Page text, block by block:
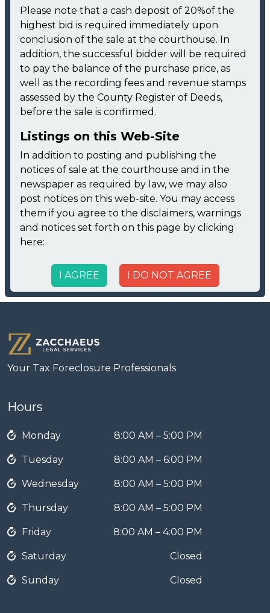
Please note that a cash deposit of 20%of the
highest bid is required immediately upon
conclusion of the sale at the courthouse. In
addition, the successful bidder will be required
to pay the balance of the purchase price, as
well as the recording fees and revenue stamps
assessed by the County Register of Deeds,
before the sale is confirmed.
Listings on this Web-Site
In addition to posting and publishing the
notices of sale at the courthouse and in the
newspaper as required by law, we may also
post notices on this web-site. You may access
them if you agree to the disclaimers, warnings
and notices set forth on this page by clicking
here:
I AGREE I DO NOT AGREE
Your Tax Foreclosure Professionals
Hours
Monday 8:00 AM – 5:00 PM
Tuesday 8:00 AM – 6:00 PM
Wednesday 8:00 AM – 5:00 PM
Thursday 8:00 AM – 5:00 PM
Friday 8:00 AM – 4:00 PM
Saturday Closed
Sunday Closed